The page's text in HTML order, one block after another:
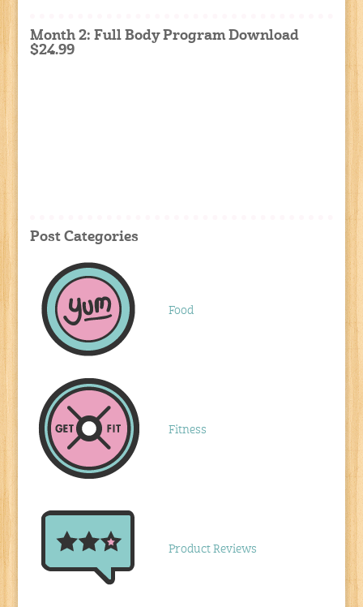
Month 2: Full Body Program Download
$24.99
Post Categories
Food
Fitness
Product Reviews